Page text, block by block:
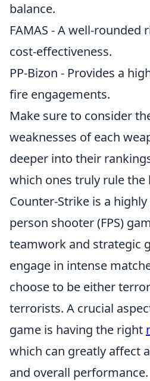
balance.
FAMAS - A well-
cost-effectiveness.
PP-Bizon - Provides a
fire engagements.
Make sure to consider
weaknesses of each
deeper into their
which ones truly rule the
Counter-Strike is a
person shooter (FPS)
teamwork and strategic
engage in intense
choose to be either
terrorists. A crucial
game is having the right
which can greatly affect
and overall performance.